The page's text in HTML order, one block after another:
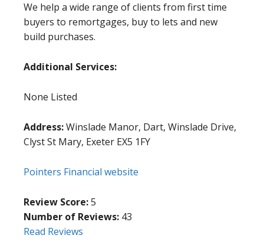
We help a wide range of clients from first time
buyers to remortgages, buy to lets and new
build purchases.
Additional Services:
None Listed
Address:Winslade Manor, Dart, Winslade Drive,
Clyst St Mary, Exeter EX5 1FY
Pointers Financial website
Review Score:5
Number of Reviews: 43
Read Reviews